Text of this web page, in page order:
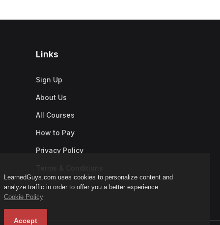
LearnedGuys.com uses cookies to personalize content and
analyze traffic in order to offer you a better experience.
Cookie Policy
Accept
Links
Sign Up
About Us
All Courses
How to Pay
Privacy Policy